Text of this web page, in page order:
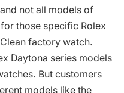
not all models of
those specific Rolex
factory watch.
Daytona series models
But customers
models like the